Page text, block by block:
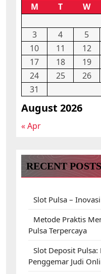
August 2026
M T W
3
4 5
10
11 12
17
18 19
24
25 26
31
« Apr
RECENT POSTS
Slot Pulsa –
Metode Praktis
Pulsa Terpercaya
Slot Deposit
Penggemar Judi